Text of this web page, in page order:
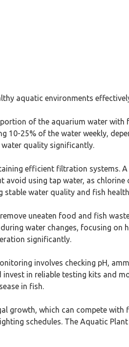
aquatic environments
of the aquarium water
10-25% of the water weekly,
quality significantly.
efficient filtration systems.
avoid using tap water, as
water quality and fish
uneaten food and fish
water changes, focusing on
significantly.
involves checking pH,
in reliable testing kits and
in fish.
growth, which can compete
schedules. The Aquatic